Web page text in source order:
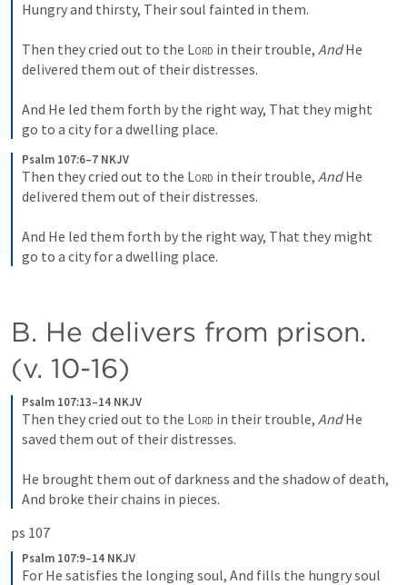
Hungry and thirsty, Their soul fainted in them.
Then they cried out to the Lord in their trouble, And He
delivered them out of their distresses.
And He led them forth by the right way, That they might
go to a city for a dwelling place.
Psalm 107:6–7 NKJV
Then they cried out to the Lord in their trouble, And He
delivered them out of their distresses.
And He led them forth by the right way, That they might
go to a city for a dwelling place.
B. He delivers from prison.
(v. 10-16)
Psalm 107:13–14 NKJV
Then they cried out to the Lord in their trouble, And He
saved them out of their distresses.
He brought them out of darkness and the shadow of death,
And broke their chains in pieces.
ps 107
Psalm 107:9–14 NKJV
For He satisfies the longing soul, And fills the hungry soul